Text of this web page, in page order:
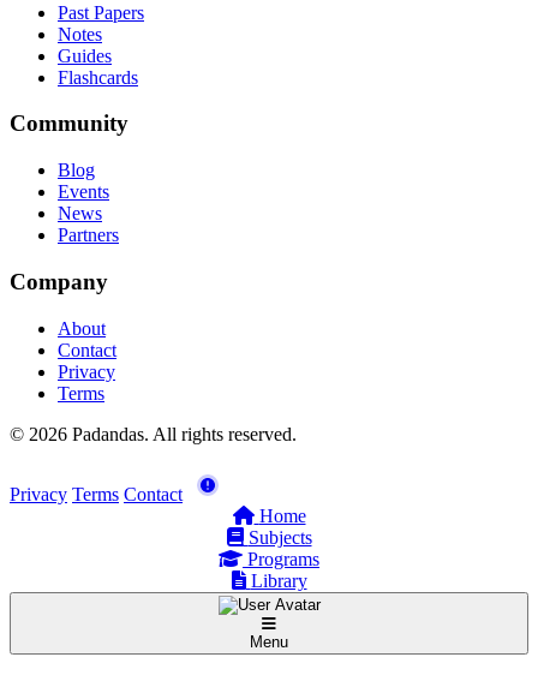
Past Papers
Notes
Guides
Flashcards
Community
Blog
Events
News
Partners
Company
About
Contact
Privacy
Terms
© 2026 Padandas. All rights reserved.
Privacy Terms Contact
Home
Subjects
Programs
Library
Menu